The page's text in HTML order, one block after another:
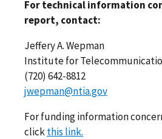
For technical information
report, contact:
Jeffery A. Wepman
Institute for
(720) 642-8812
jwepman@ntia.gov
For funding information
clickthis link.